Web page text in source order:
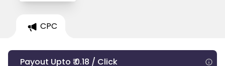
CPC
Payout Upto ₹ 0.18 / Click